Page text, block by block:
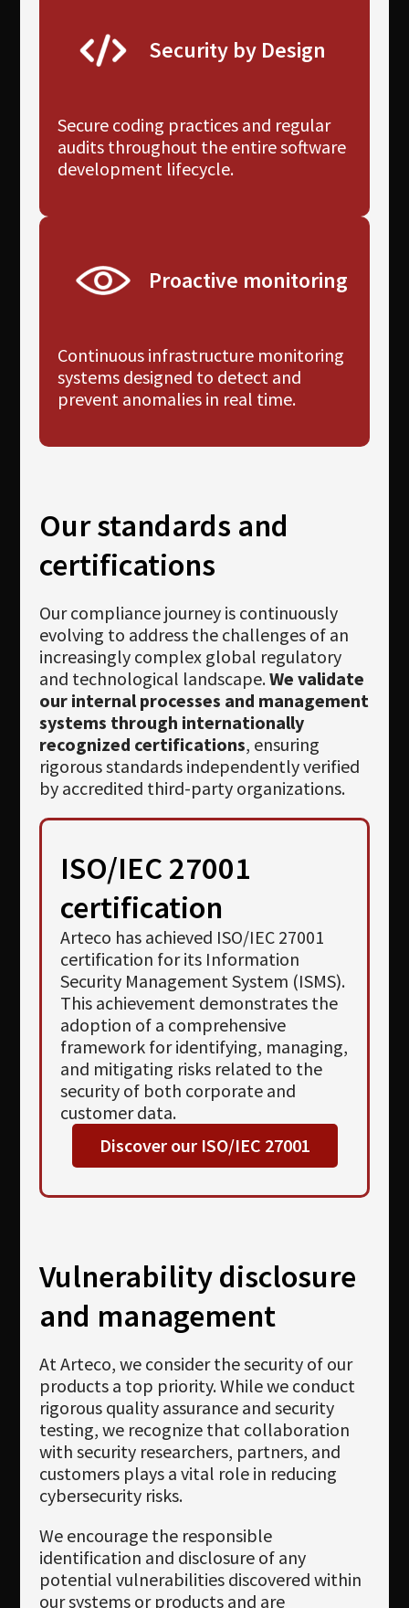
Security by Design
Secure coding practices and regular
audits throughout the entire software
development lifecycle.
Proactive monitoring
Continuous infrastructure monitoring
systems designed to detect and
prevent anomalies in real time.
Our standards and
certifications
Our compliance journey is continuously
evolving to address the challenges of an
increasingly complex global regulatory
and technological landscape.We validate
our internal processes and management
systems through internationally
recognized certifications, ensuring
rigorous standards independently verified
by accredited third-party organizations.
ISO/IEC 27001
certification
Arteco has achieved ISO/IEC 27001
certification for its Information
Security Management System (ISMS).
This achievement demonstrates the
adoption of a comprehensive
framework for identifying, managing,
and mitigating risks related to the
security of both corporate and
customer data.
Discover our ISO/IEC 27001
Vulnerability disclosure
and management
At Arteco, we consider the security of our
products a top priority. While we conduct
rigorous quality assurance and security
testing, we recognize that collaboration
with security researchers, partners, and
customers plays a vital role in reducing
cybersecurity risks.
We encourage the responsible
identification and disclosure of any
potential vulnerabilities discovered within
our systems or products and are